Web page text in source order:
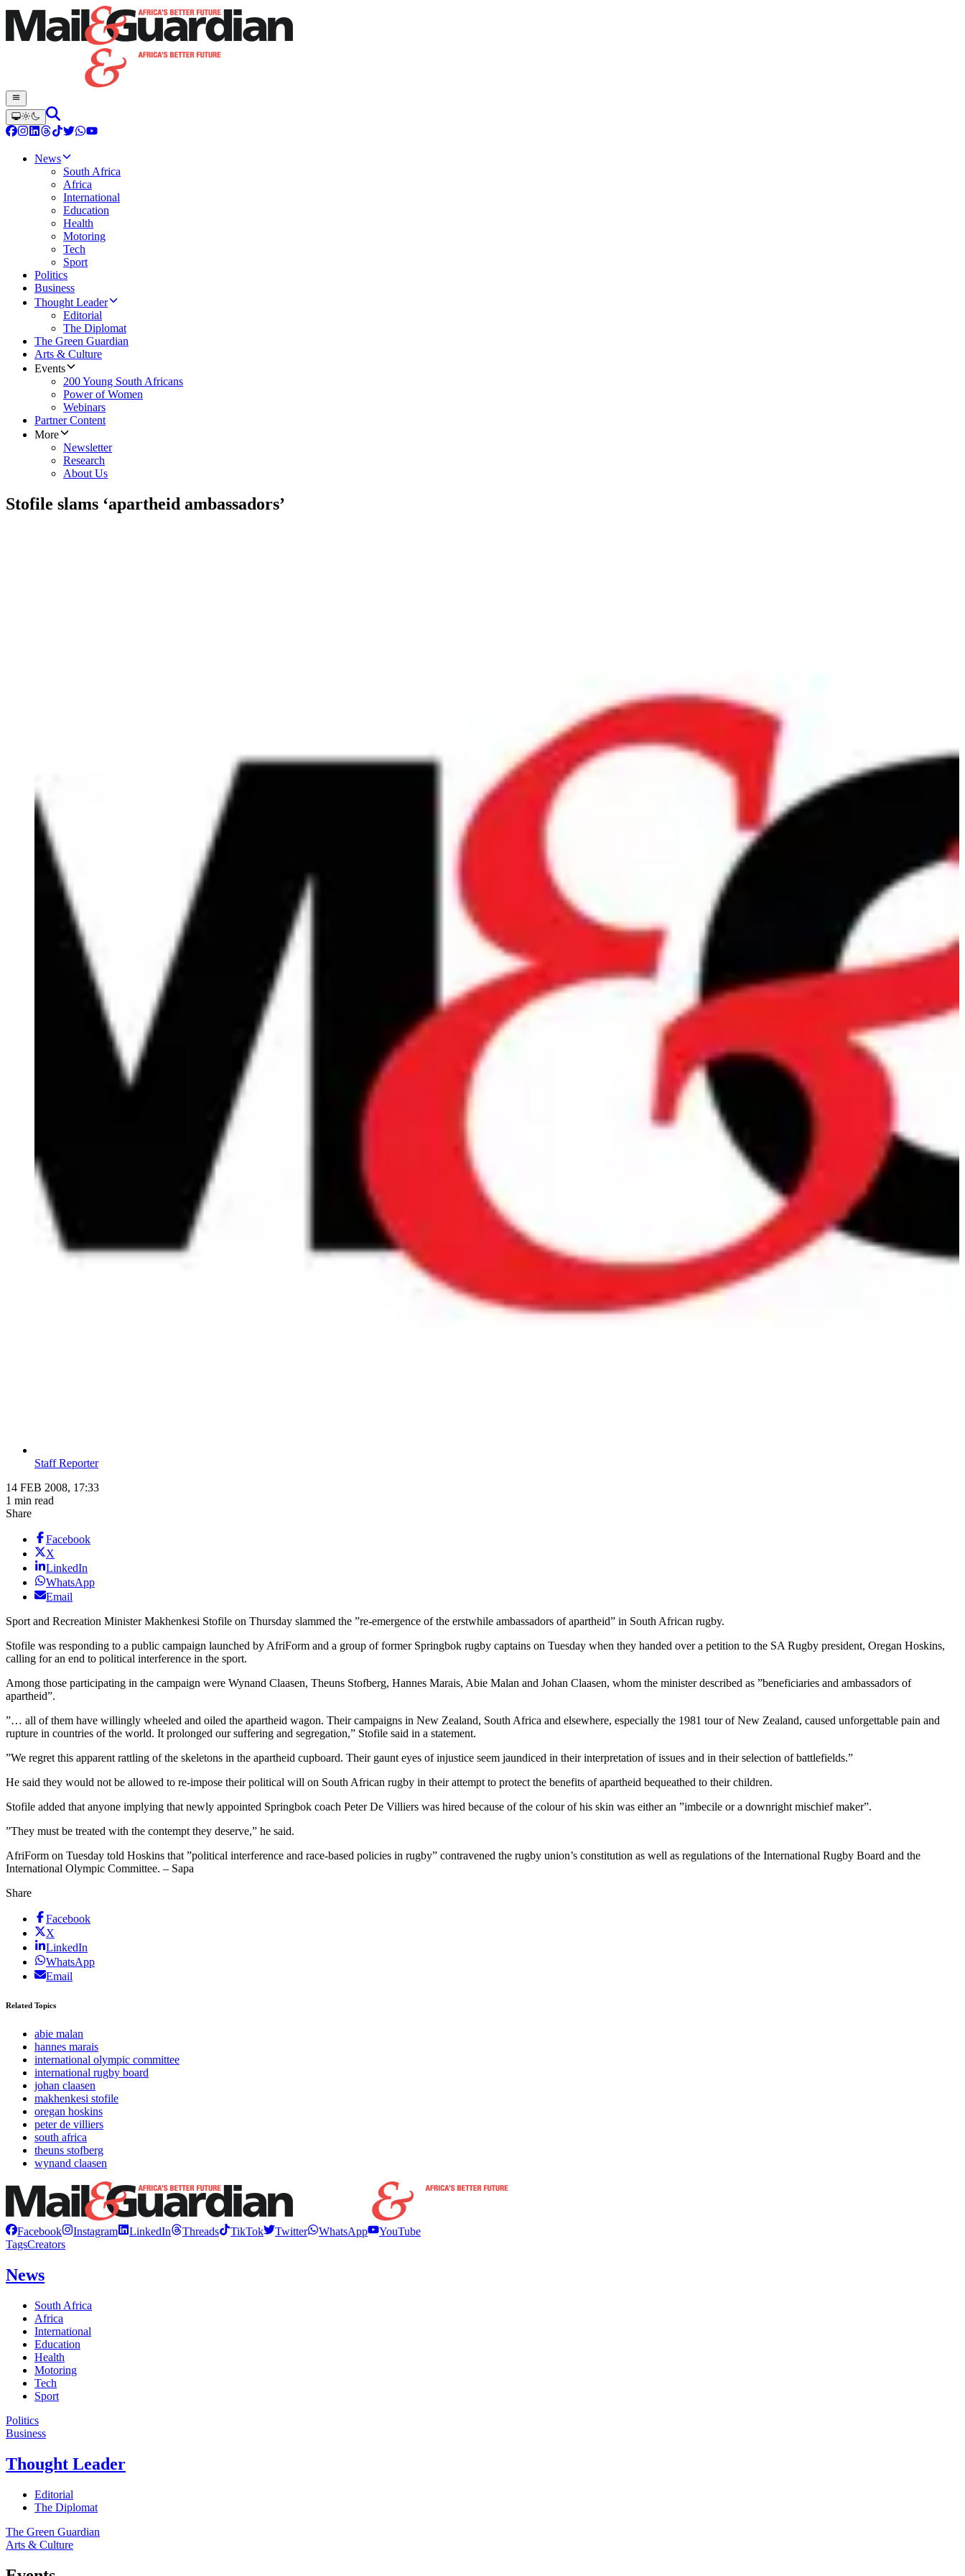
News
South Africa
Africa
International
Education
Health
Motoring
Tech
Sport
Politics
Business
Thought Leader
Editorial
The Diplomat
The Green Guardian
Arts & Culture
Events
200 Young South Africans
Power of Women
Webinars
Partner Content
More
Newsletter
Research
About Us
Stofile slams ‘apartheid ambassadors’
Staff Reporter
14 FEB 2008, 17:33
1 min read
Share
Facebook
X
LinkedIn
WhatsApp
Email
Sport and Recreation Minister Makhenkesi Stofile on Thursday slammed the ”re-emergence of the erstwhile ambassadors of apartheid” in South African rugby.
Stofile was responding to a public campaign launched by AfriForm and a group of former Springbok rugby captains on Tuesday when they handed over a petition to the SA Rugby president, Oregan Hoskins,
calling for an end to political interference in the sport.
Among those participating in the campaign were Wynand Claasen, Theuns Stofberg, Hannes Marais, Abie Malan and Johan Claasen, whom the minister described as ”beneficiaries and ambassadors of
apartheid”.
”… all of them have willingly wheeled and oiled the apartheid wagon. Their campaigns in New Zealand, South Africa and elsewhere, especially the 1981 tour of New Zealand, caused unforgettable pain and
rupture in countries of the world. It prolonged our suffering and segregation,” Stofile said in a statement.
”We regret this apparent rattling of the skeletons in the apartheid cupboard. Their gaunt eyes of injustice seem jaundiced in their interpretation of issues and in their selection of battlefields.”
He said they would not be allowed to re-impose their political will on South African rugby in their attempt to protect the benefits of apartheid bequeathed to their children.
Stofile added that anyone implying that newly appointed Springbok coach Peter De Villiers was hired because of the colour of his skin was either an ”imbecile or a downright mischief maker”.
”They must be treated with the contempt they deserve,” he said.
AfriForm on Tuesday told Hoskins that ”political interference and race-based policies in rugby” contravened the rugby union’s constitution as well as regulations of the International Rugby Board and the
International Olympic Committee. – Sapa
Share
Facebook
X
LinkedIn
WhatsApp
Email
Related Topics
abie malan
hannes marais
international olympic committee
international rugby board
johan claasen
makhenkesi stofile
oregan hoskins
peter de villiers
south africa
theuns stofberg
wynand claasen
Facebook Instagram LinkedIn Threads TikTok Twitter WhatsApp
YouTube
TagsCreators
News
South Africa
Africa
International
Education
Health
Motoring
Tech
Sport
Politics
Business
Thought Leader
Editorial
The Diplomat
The Green Guardian
Arts & Culture